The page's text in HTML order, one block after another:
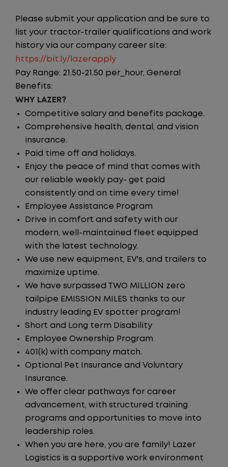
Please submit your application and be sure to
list your tractor-trailer qualifications and work
history via our company career site:
https://bit.ly/lazerapply
Pay Range: 21.50-21.50 per_hour, General
Benefits:
WHY LAZER?
Competitive salary and benefits package.
Comprehensive health, dental, and vision
insurance.
Paid time off and holidays.
Enjoy the peace of mind that comes with
our reliable weekly pay- get paid
consistently and on time every time!
Employee Assistance Program
Drive in comfort and safety with our
modern, well-maintained fleet equipped
with the latest technology.
We use new equipment, EV's, and trailers to
maximize uptime.
We have surpassed TWO MILLION zero
tailpipe EMISSION MILES thanks to our
industry leading EV spotter program!
Short and Long term Disability
Employee Ownership Program
401(k) with company match.
Optional Pet Insurance and Voluntary
Insurance.
We offer clear pathways for career
advancement, with structured training
programs and opportunities to move into
leadership roles.
When you are here, you are family! Lazer
Logistics is a supportive work environment